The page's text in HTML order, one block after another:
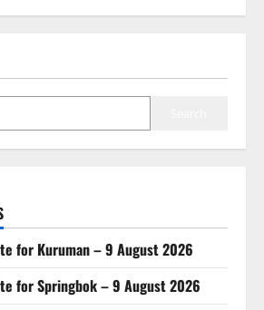
for Kuruman – 9 August 2026
for Springbok – 9 August 2026